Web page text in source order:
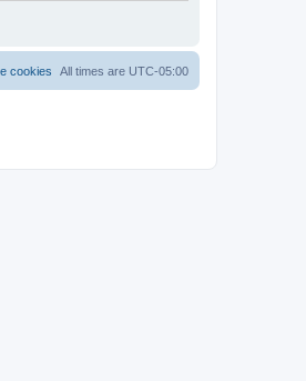
All times are UTC-05:00
cookies